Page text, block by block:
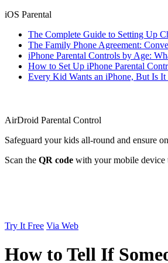
iOS Parental
The Complete Guide to Setting Up
The Family Phone Agreement:
iPhone Parental Controls by Age:
How to Set Up iPhone Parental
Every Kid Wants an iPhone, But Is
AirDroid Parental Control
Safeguard your kids all-round and ensure
Scan the QR code with your mobile device
Try It Free Via Web
How to Tell If